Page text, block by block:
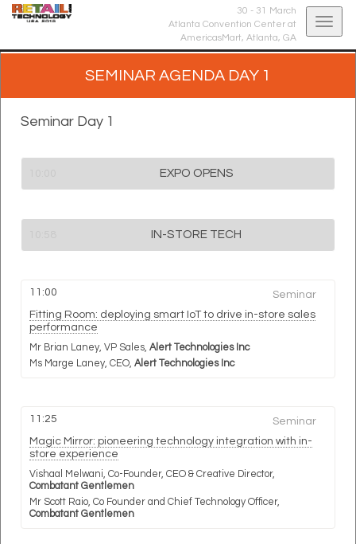
30 - 31 March
Atlanta Convention Center at
AmericasMart, Atlanta, GA
SEMINAR AGENDA DAY 1
Seminar Day 1
EXPO OPENS
IN-STORE TECH
Seminar
11:00
Fitting Room: deploying smart IoT to drive in-store sales
performance
Mr Brian Laney, VP Sales, Alert Technologies Inc
Ms Marge Laney, CEO, Alert Technologies Inc
Seminar
11:25
Magic Mirror: pioneering technology integration with in-
store experience
Vishaal Melwani, Co-Founder, CEO & Creative Director,
Combatant Gentlemen
Mr Scott Raio, Co Founder and Chief Technology Officer,
Combatant Gentlemen